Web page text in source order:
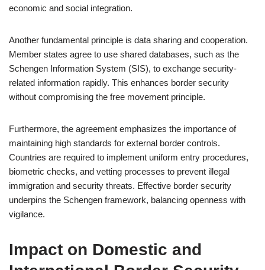
economic and social integration.
Another fundamental principle is data sharing and cooperation.
Member states agree to use shared databases, such as the
Schengen Information System (SIS), to exchange security-
related information rapidly. This enhances border security
without compromising the free movement principle.
Furthermore, the agreement emphasizes the importance of
maintaining high standards for external border controls.
Countries are required to implement uniform entry procedures,
biometric checks, and vetting processes to prevent illegal
immigration and security threats. Effective border security
underpins the Schengen framework, balancing openness with
vigilance.
Impact on Domestic and